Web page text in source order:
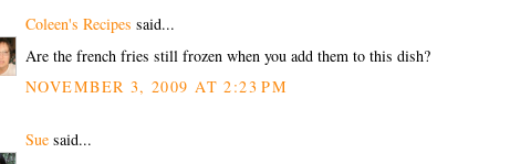
Coleen's Recipes said...
Are the french fries still frozen when you add them to this dish?
NOVEMBER 3, 2009 AT 2:23 PM
Sue said...